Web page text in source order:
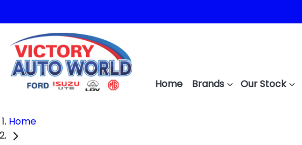
Home Brands Our Stock
Home